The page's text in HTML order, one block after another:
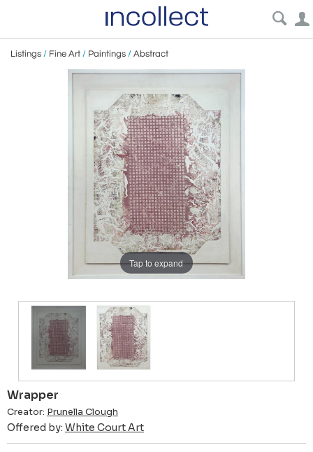
Listings / Fine Art / Paintings / Abstract
Tap to expand
Wrapper
Creator: Prunella Clough
Offered by: White Court Art